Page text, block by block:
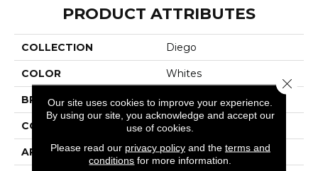
PRODUCT ATTRIBUTES
COLLECTION Diego
COLOR Whites
BRAND Anderson Tuftex
CONSTRUCTION Cut & Loop Pattern
APPLICATION Residential
Our site uses cookies to improve your experience.
By using our site, you acknowledge and accept our
use of cookies.
Please read our privacy policyand the terms and
conditions for more information.
Close